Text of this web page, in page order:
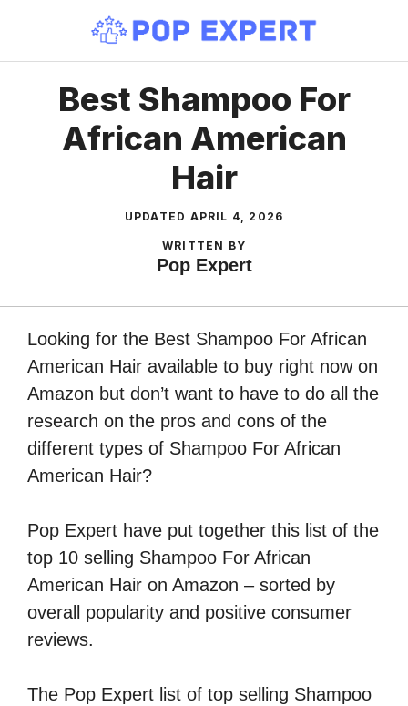
content
Best Shampoo For
African American
Hair
UPDATED APRIL 4, 2026
WRITTEN BY
Pop Expert
Looking for the Best Shampoo For African
American Hair available to buy right now on
Amazon but don’t want to have to do all the
research on the pros and cons of the
different types of Shampoo For African
American Hair?
Pop Expert have put together this list of the
top 10 selling Shampoo For African
American Hair on Amazon – sorted by
overall popularity and positive consumer
reviews.
The Pop Expert list of top selling Shampoo